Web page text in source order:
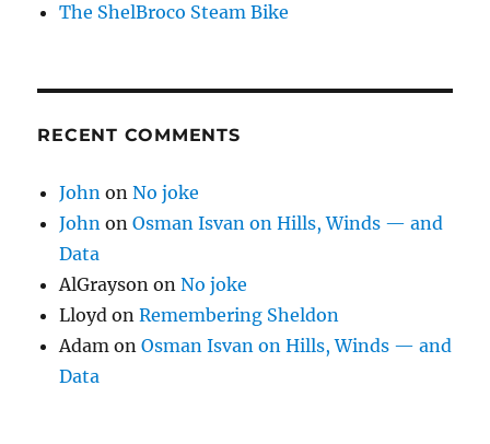
The ShelBroco Steam Bike
RECENT COMMENTS
John onNo joke
John onOsman Isvan on Hills, Winds — and
Data
AlGrayson onNo joke
Lloyd onRemembering Sheldon
Adam onOsman Isvan on Hills, Winds — and
Data